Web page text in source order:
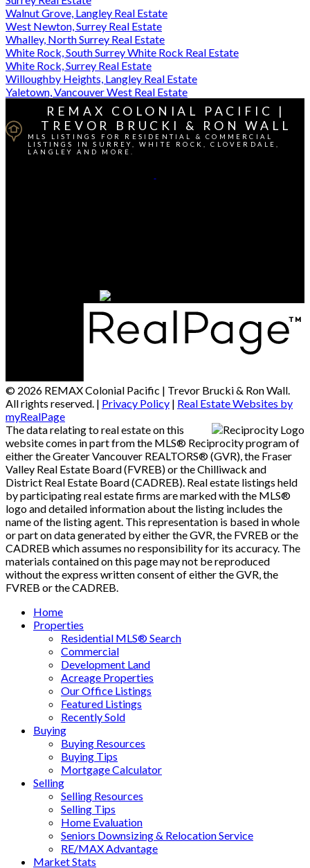
Walnut Grove, Langley Real Estate
West Newton, Surrey Real Estate
Whalley, North Surrey Real Estate
White Rock, South Surrey White Rock Real Estate
White Rock, Surrey Real Estate
Willoughby Heights, Langley Real Estate
Yaletown, Vancouver West Real Estate
REMAX COLONIAL PACIFIC |
TREVOR BRUCKI & RON WALL
MLS LISTINGS FOR RESIDENTIAL & COMMERCIAL
LISTINGS IN SURREY, WHITE ROCK, CLOVERDALE,
LANGLEY AND MORE.
© 2026 REMAX Colonial Pacific | Trevor Brucki & Ron Wall.
All rights reserved. | Privacy Policy | Real Estate Websites by
myRealPage
The data relating to real estate on this
website comes in part from the MLS® Reciprocity program of
either the Greater Vancouver REALTORS® (GVR), the Fraser
Valley Real Estate Board (FVREB) or the Chilliwack and
District Real Estate Board (CADREB). Real estate listings held
by participating real estate firms are marked with the MLS®
logo and detailed information about the listing includes the
name of the listing agent. This representation is based in whole
or part on data generated by either the GVR, the FVREB or the
CADREB which assumes no responsibility for its accuracy. The
materials contained on this page may not be reproduced
without the express written consent of either the GVR, the
FVREB or the CADREB.
Home
Properties
Residential MLS® Search
Commercial
Development Land
Acreage Properties
Our Office Listings
Featured Listings
Recently Sold
Buying
Buying Resources
Buying Tips
Mortgage Calculator
Selling
Selling Resources
Selling Tips
Home Evaluation
Seniors Downsizing & Relocation Service
RE/MAX Advantage
Market Stats